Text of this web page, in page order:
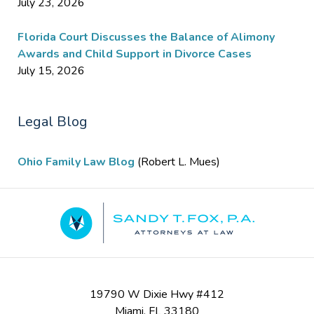
Florida Court Discusses the Balance of Alimony
Awards and Child Support in Divorce Cases
July 15, 2026
Legal Blog
Ohio Family Law Blog (Robert L. Mues)
Information
19790 W Dixie Hwy #412